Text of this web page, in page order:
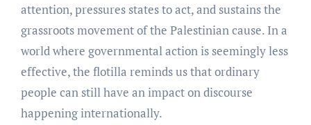
attention, pressures states to act, and sustains the
grassroots movement of the Palestinian cause. In a
world where governmental action is seemingly less
effective, the flotilla reminds us that ordinary
people can still have an impact on discourse
happening internationally.